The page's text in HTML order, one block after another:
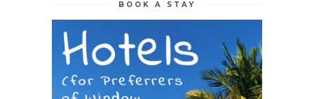
BOOK A STAY